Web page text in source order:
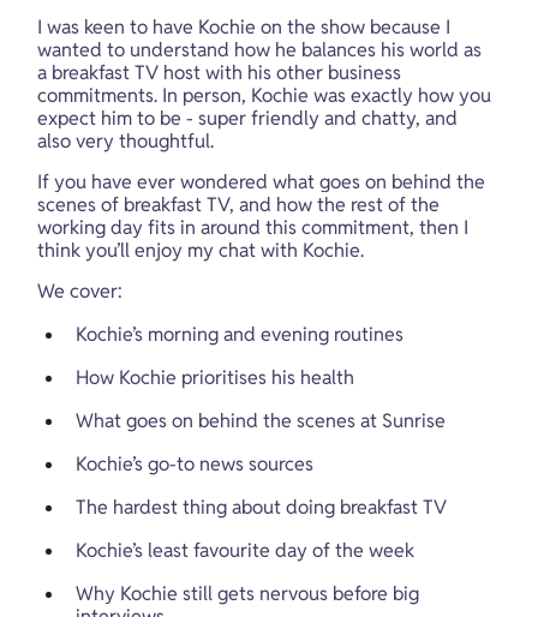
I was keen to have Kochie on the show because I
wanted to understand how he balances his world as
a breakfast TV host with his other business
commitments. In person, Kochie was exactly how you
expect him to be - super friendly and chatty, and
also very thoughtful.
If you have ever wondered what goes on behind the
scenes of breakfast TV, and how the rest of the
working day fits in around this commitment, then I
think you’ll enjoy my chat with Kochie.
We cover:
Kochie’s morning and evening routines
How Kochie prioritises his health
What goes on behind the scenes at Sunrise
Kochie’s go-to news sources
The hardest thing about doing breakfast TV
Kochie’s least favourite day of the week
Why Kochie still gets nervous before big